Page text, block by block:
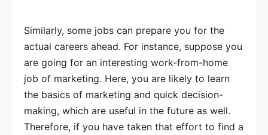
Similarly, some jobs can prepare you for the
actual careers ahead. For instance, suppose you
are going for an interesting work-from-home
job of marketing. Here, you are likely to learn
the basics of marketing and quick decision-
making, which are useful in the future as well.
Therefore, if you have taken that effort to find a